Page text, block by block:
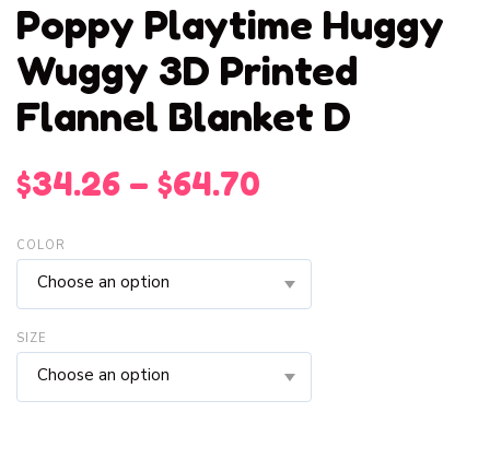
Poppy Playtime Huggy
Wuggy 3D Printed
Flannel Blanket D
$34.26 – $64.70
COLOR
Choose an option
SIZE
Choose an option